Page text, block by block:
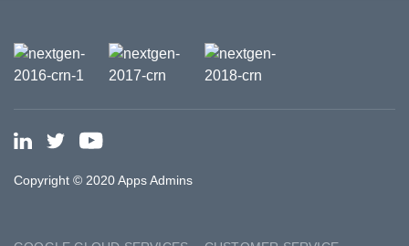
Copyright © 2020 Apps Admins